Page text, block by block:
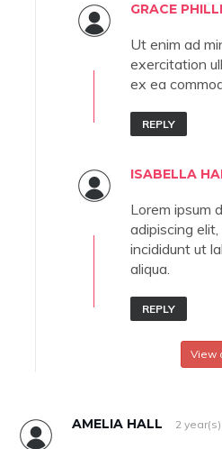
GRACE
Ut enim ad
exercitation
ex ea
REPLY
ISABELLA
Lorem ipsum
adipiscing
incididunt ut
aliqua.
REPLY
View
AMELIA HALL 2